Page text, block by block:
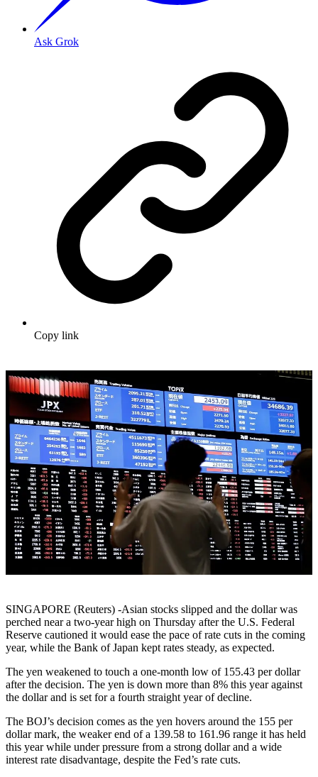
Ask Grok
Copy link
SINGAPORE (Reuters) -Asian stocks slipped and the dollar was
perched near a two-year high on Thursday after the U.S. Federal
Reserve cautioned it would ease the pace of rate cuts in the coming
year, while the Bank of Japan kept rates steady, as expected.
The yen weakened to touch a one-month low of 155.43 per dollar
after the decision. The yen is down more than 8% this year against
the dollar and is set for a fourth straight year of decline.
The BOJ’s decision comes as the yen hovers around the 155 per
dollar mark, the weaker end of a 139.58 to 161.96 range it has held
this year while under pressure from a strong dollar and a wide
interest rate disadvantage, despite the Fed’s rate cuts.